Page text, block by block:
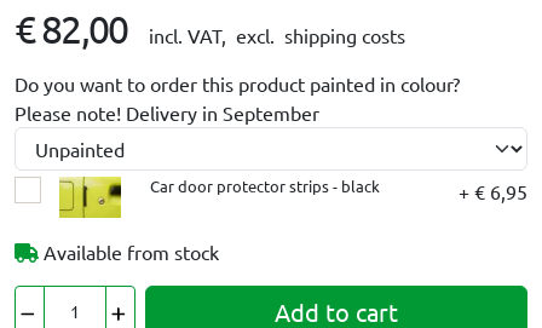
€ 82,00 incl. VAT, excl. shipping costs
Do you want to order this product painted in colour?
Please note! Delivery in September
Car door protector strips - black + € 6,95
Available from stock
Add to cart